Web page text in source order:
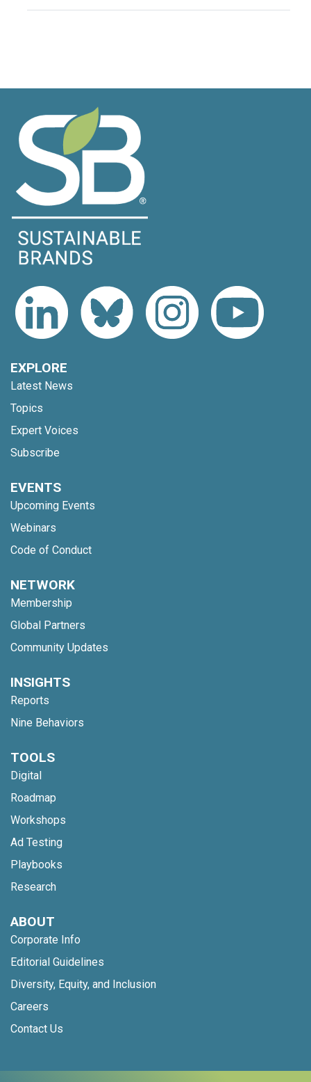
EXPLORE
Latest News
Topics
Expert Voices
Subscribe
EVENTS
Upcoming Events
Webinars
Code of Conduct
NETWORK
Membership
Global Partners
Community Updates
INSIGHTS
Reports
Nine Behaviors
TOOLS
Digital
Roadmap
Workshops
Ad Testing
Playbooks
Research
ABOUT
Corporate Info
Editorial Guidelines
Diversity, Equity, and Inclusion
Careers
Contact Us